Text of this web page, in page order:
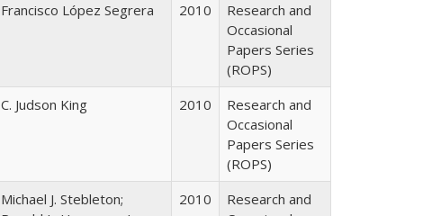
Francisco López Segrera 2010
Research and
Occasional
Papers Series
(ROPS)
C. Judson King 2010
Research and
Occasional
Papers Series
(ROPS)
Michael J. Stebleton;
2010
Research and